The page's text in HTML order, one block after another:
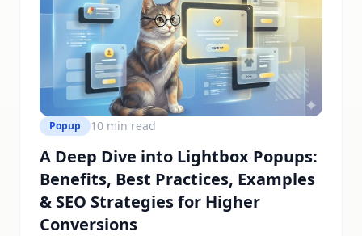
Popup 10 min read
A Deep Dive into Lightbox Popups:
Benefits, Best Practices, Examples
& SEO Strategies for Higher
Conversions